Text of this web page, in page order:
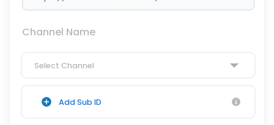
Channel Name
Select Channel
Add Sub ID